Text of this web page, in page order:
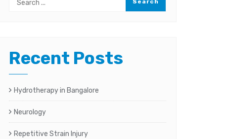
Recent Posts
Hydrotherapy in Bangalore
Neurology
Repetitive Strain Injury